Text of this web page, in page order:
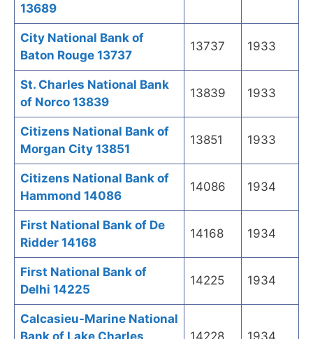
13689
City National Bank of
Baton Rouge 13737
13737 1933
St. Charles National Bank
of Norco 13839
13839 1933
Citizens National Bank of
Morgan City 13851
13851 1933
Citizens National Bank of
Hammond 14086
14086 1934
First National Bank of De
Ridder 14168
14168 1934
First National Bank of
Delhi 14225
14225 1934
Calcasieu-Marine National